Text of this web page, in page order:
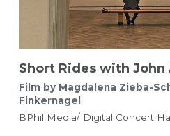
Short Rides with John
Film by Magdalena Zieba-
Finkernagel
BPhil Media/ Digital Concert